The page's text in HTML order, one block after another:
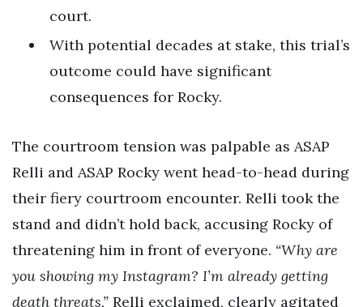
court.
With potential decades at stake, this trial’s
outcome could have significant
consequences for Rocky.
The courtroom tension was palpable as ASAP
Relli and ASAP Rocky went head-to-head during
their fiery courtroom encounter. Relli took the
stand and didn’t hold back, accusing Rocky of
threatening him in front of everyone. “Why are
you showing my Instagram? I’m already getting
death threats,” Relli exclaimed, clearly agitated